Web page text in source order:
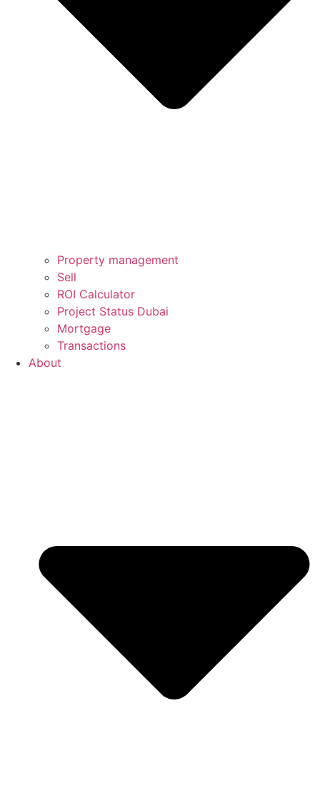
Property management
Sell
ROI Calculator
Project Status Dubai
Mortgage
Transactions
About